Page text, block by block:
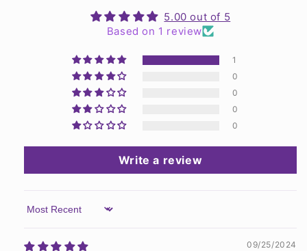
5.00 out of 5
Based on 1 review
1
0
0
0
0
Write a review
Sort by
09/25/2024